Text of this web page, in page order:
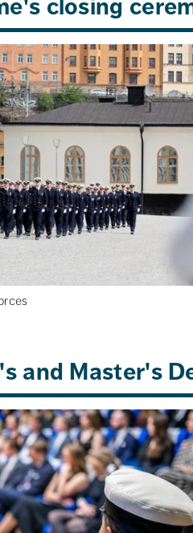
closing
and Master's